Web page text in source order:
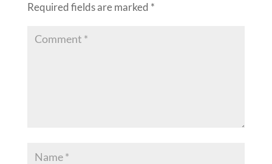
Required fields are marked *